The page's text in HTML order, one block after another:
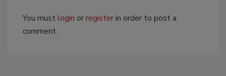
You mustlogin orregisterin order to post a
comment.